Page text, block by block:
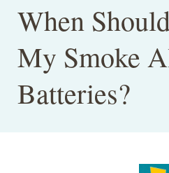
When
My Smoke
Batteries?